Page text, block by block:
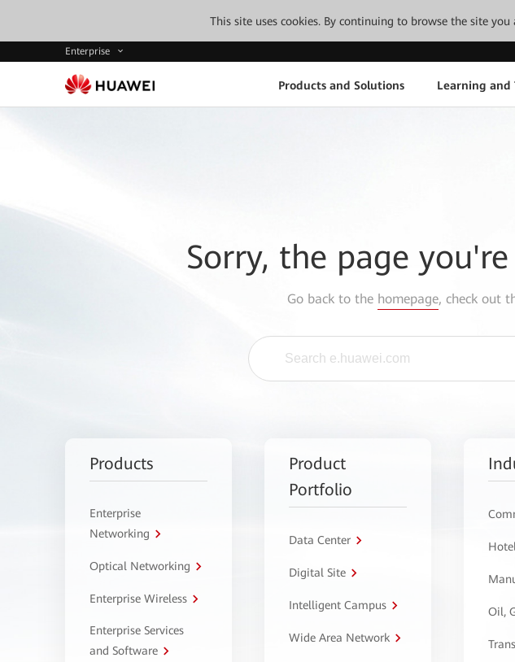
This site uses cookies. By continuing to browse the site
Enterprise
Products and Solutions Learning and
Sorry, the page
Go back to the homepage, check out
Products
Enterprise
Networking
Optical Networking
Enterprise Wireless
Enterprise Services
and Software
Product
Portfolio
Data Center
Digital Site
Intelligent Campus
Wide Area Network
Oil,